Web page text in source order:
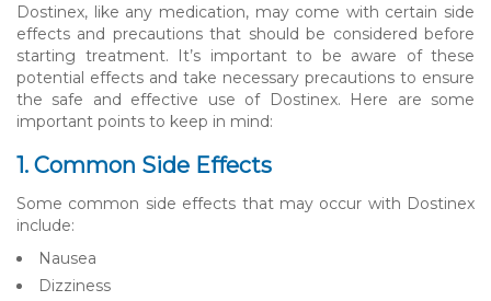
Dostinex, like any medication, may come with certain side
effects and precautions that should be considered before
starting treatment. It’s important to be aware of these
potential effects and take necessary precautions to ensure
the safe and effective use of Dostinex. Here are some
important points to keep in mind:
1. Common Side Effects
Some common side effects that may occur with Dostinex
include:
Nausea
Dizziness